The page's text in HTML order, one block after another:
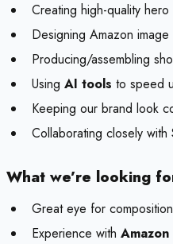
Creating high-quality
Designing Amazon image
Producing/assembling
Using AI tools to speed
Keeping our brand look
Collaborating closely
What we’re looking
Great eye for
Experience with Amazon